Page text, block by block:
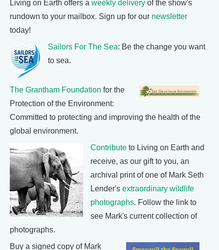
Living on Earth offers a weekly delivery of the show's
rundown to your mailbox. Sign up for our newsletter
today!
Sailors For The Sea: Be the change you want
to sea.
The Grantham Foundation for the
Protection of the Environment:
Committed to protecting and improving the health of the
global environment.
Contribute to Living on Earth and
receive, as our gift to you, an
archival print of one of Mark Seth
Lender's extraordinary wildlife
photographs. Follow the link to
see Mark's current collection of
photographs.
Buy a signed copy of Mark